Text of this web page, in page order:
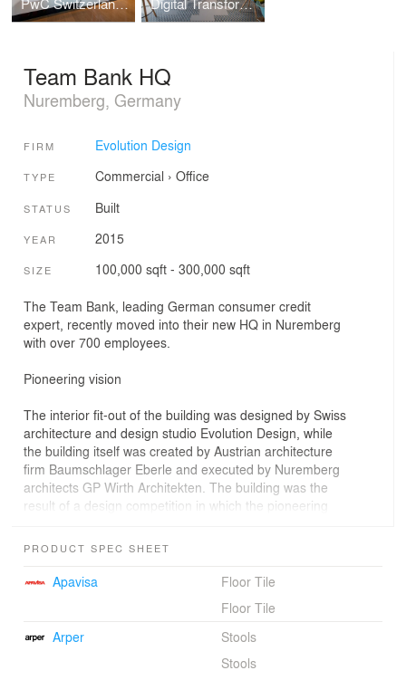
Team Bank HQ
Nuremberg, Germany
FIRM Evolution Design
TYPE Commercial › Office
STATUS Built
YEAR 2015
SIZE 100,000 sqft - 300,000 sqft
The Team Bank, leading German consumer credit
expert, recently moved into their new HQ in Nuremberg
with over 700 employees.
Pioneering vision
The interior fit-out of the building was designed by Swiss
architecture and design studio Evolution Design, while
the building itself was created by Austrian architecture
firm Baumschlager Eberle and executed by Nuremberg
architects GP Wirth Architekten. The building was the
result of a design competition in which the pioneering
in mind: transparency, openness and communication
and simplicity displayed in its external appearance. The
resulting office building encompasses over 15'000 m2
(160’000 ft2) of large open-space work areas.
Evolution Design’s interior design concept continued to
place great importance in expressing the key values and
PRODUCT SPEC SHEET
Apavisa
Floor Tile
Floor Tile
Arper
Stools
Stools